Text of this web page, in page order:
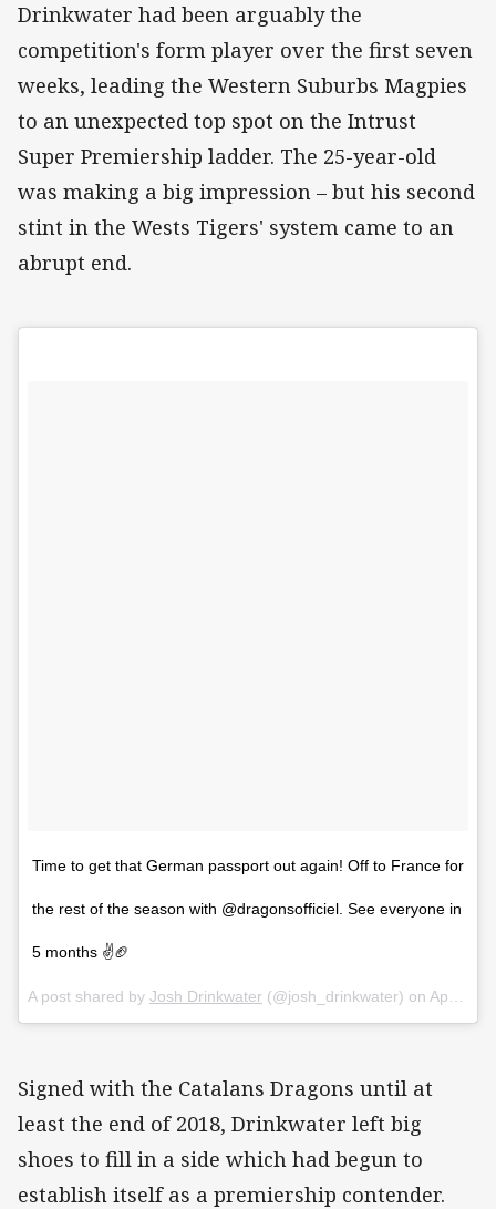
Drinkwater had been arguably the
competition's form player over the first seven
weeks, leading the Western Suburbs Magpies
to an unexpected top spot on the Intrust
Super Premiership ladder. The 25-year-old
was making a big impression – but his second
stint in the Wests Tigers' system came to an
abrupt end.
Time to get that German passport out again! Off to France for
the rest of the season with @dragonsofficiel. See everyone in
5 months ✌️🏈
A post shared by Josh Drinkwater (@josh_drinkwater) on Apr 24, 2018 at 2:00am PDT
Signed with the Catalans Dragons until at
least the end of 2018, Drinkwater left big
shoes to fill in a side which had begun to
establish itself as a premiership contender.